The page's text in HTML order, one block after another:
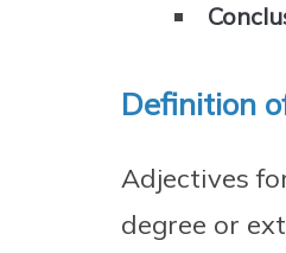
Definition
Adjectives
degree or